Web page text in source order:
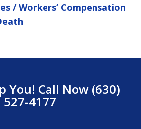
/ Workers’ Compensation
You! Call Now (630)
527-4177